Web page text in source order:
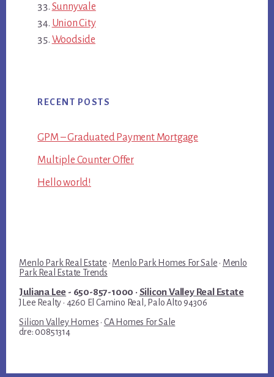
Sunnyvale
Union City
Woodside
RECENT POSTS
GPM – Graduated Payment Mortgage
Multiple Counter Offer
Hello world!
Menlo Park Real Estate · Menlo Park Homes For Sale · Menlo
Park Real Estate Trends
Juliana Lee - 650-857-1000 · Silicon Valley Real Estate
JLee Realty · 4260 El Camino Real, Palo Alto 94306
Silicon Valley Homes · CA Homes For Sale
dre: 00851314